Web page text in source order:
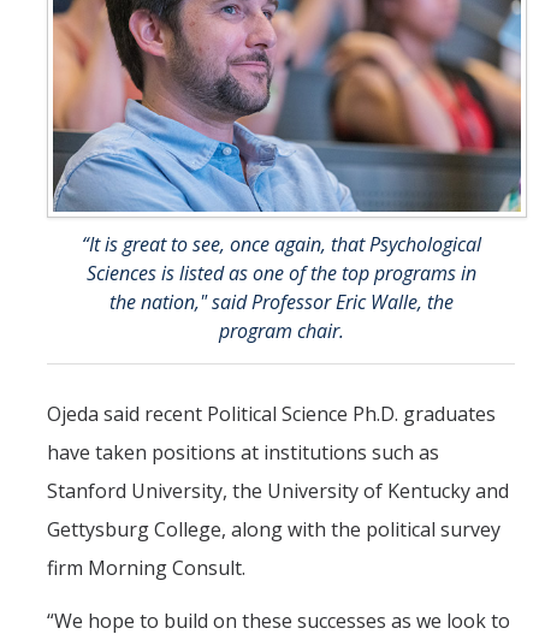
“It is great to see, once again, that Psychological
Sciences is listed as one of the top programs in
the nation," said Professor Eric Walle, the
program chair.
Ojeda said recent Political Science Ph.D. graduates
have taken positions at institutions such as
Stanford University, the University of Kentucky and
Gettysburg College, along with the political survey
firm Morning Consult.
“We hope to build on these successes as we look to